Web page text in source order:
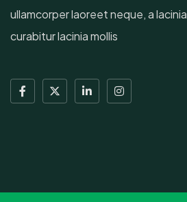
ullamcorper laoreet neque, a lacinia
curabitur lacinia mollis